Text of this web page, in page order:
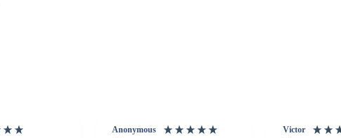
Anonymous Victor